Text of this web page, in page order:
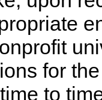
for
to